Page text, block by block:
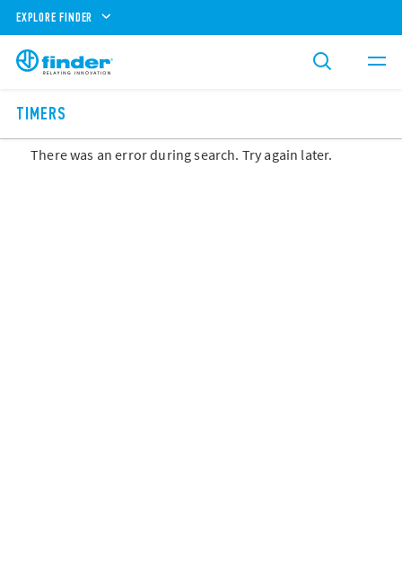
EXPLORE FINDER
TIMERS
There was an error during search. Try again later.